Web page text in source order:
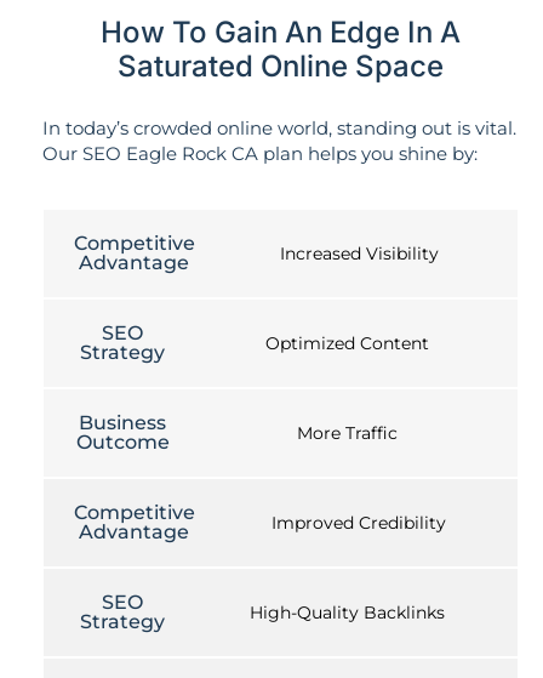
How To Gain An Edge In A
Saturated Online Space
In today’s crowded online world, standing out is vital.
Our SEO Eagle Rock CA plan helps you shine by:
Competitive
Advantage
Increased Visibility
SEO
Strategy
Optimized Content
Business
Outcome
More Traffic
Competitive
Advantage
Improved Credibility
SEO
Strategy
High-Quality Backlinks